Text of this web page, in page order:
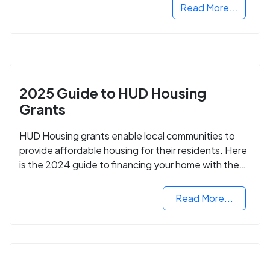
Read More...
2025 Guide to HUD Housing
Grants
HUD Housing grants enable local communities to
provide affordable housing for their residents. Here
is the 2024 guide to financing your home with the
Read More...